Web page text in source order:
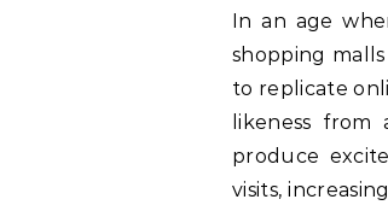
In an age
shopping
to replicate
likeness
produce
visits,